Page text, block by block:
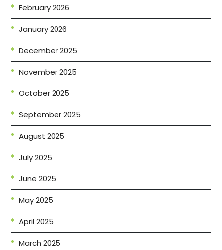
February 2026
January 2026
December 2025
November 2025
October 2025
September 2025
August 2025
July 2025
June 2025
May 2025
April 2025
March 2025